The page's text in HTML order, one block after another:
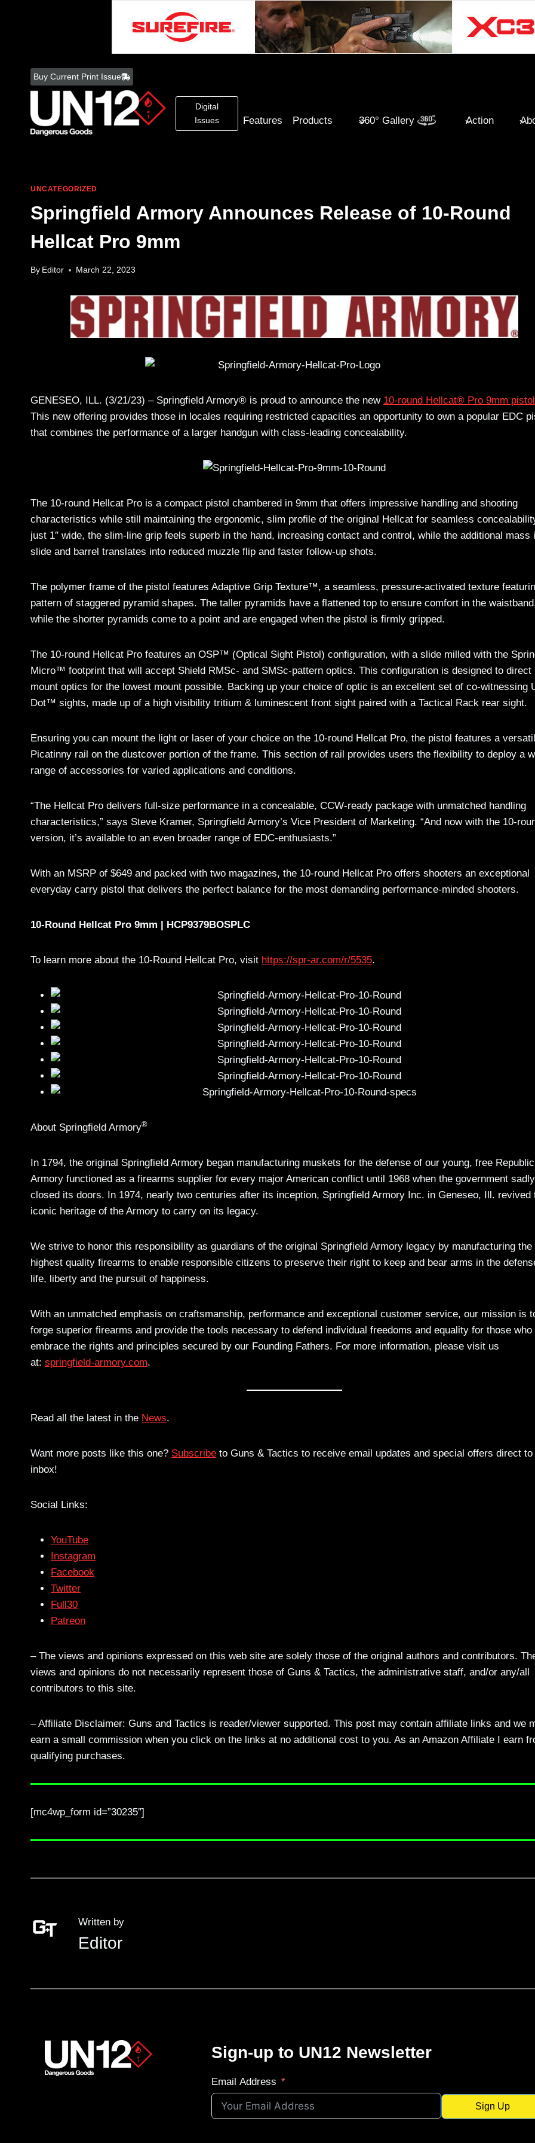
content
Buy Current Print Issue
Digital
Issues
Features Products 360° Gallery Action
UNCATEGORIZED
Springfield Armory Announces Release of 10-Round
Hellcat Pro 9mm
By Editor March 22, 2023
GENESEO, ILL. (3/21/23) – Springfield Armory® is proud to announce the new 10-round Hellcat® Pro 9mm pistol
This new offering provides those in locales requiring restricted capacities an opportunity to own a popular EDC
that combines the performance of a larger handgun with class-leading concealability.
The 10-round Hellcat Pro is a compact pistol chambered in 9mm that offers impressive handling and shooting
characteristics while still maintaining the ergonomic, slim profile of the original Hellcat for seamless
just 1″ wide, the slim-line grip feels superb in the hand, increasing contact and control, while the additional mass
slide and barrel translates into reduced muzzle flip and faster follow-up shots.
The polymer frame of the pistol features Adaptive Grip Texture™, a seamless, pressure-activated texture
pattern of staggered pyramid shapes. The taller pyramids have a flattened top to ensure comfort in the
while the shorter pyramids come to a point and are engaged when the pistol is firmly gripped.
The 10-round Hellcat Pro features an OSP™ (Optical Sight Pistol) configuration, with a slide milled with the
Micro™ footprint that will accept Shield RMSc- and SMSc-pattern optics. This configuration is designed to direct
mount optics for the lowest mount possible. Backing up your choice of optic is an excellent set of co-witnessing
Dot™ sights, made up of a high visibility tritium & luminescent front sight paired with a Tactical Rack rear sight.
Ensuring you can mount the light or laser of your choice on the 10-round Hellcat Pro, the pistol features a
Picatinny rail on the dustcover portion of the frame. This section of rail provides users the flexibility to deploy a
range of accessories for varied applications and conditions.
“The Hellcat Pro delivers full-size performance in a concealable, CCW-ready package with unmatched handling
characteristics,” says Steve Kramer, Springfield Armory’s Vice President of Marketing. “And now with the 10-
version, it’s available to an even broader range of EDC-enthusiasts.”
With an MSRP of $649 and packed with two magazines, the 10-round Hellcat Pro offers shooters an exceptional
everyday carry pistol that delivers the perfect balance for the most demanding performance-minded shooters.
10-Round Hellcat Pro 9mm | HCP9379BOSPLC
To learn more about the 10-Round Hellcat Pro, visit https://spr-ar.com/r/5535.
About Springfield Armory®
In 1794, the original Springfield Armory began manufacturing muskets for the defense of our young, free
Armory functioned as a firearms supplier for every major American conflict until 1968 when the government sadly
closed its doors. In 1974, nearly two centuries after its inception, Springfield Armory Inc. in Geneseo, Ill. revived
iconic heritage of the Armory to carry on its legacy.
We strive to honor this responsibility as guardians of the original Springfield Armory legacy by manufacturing the
highest quality firearms to enable responsible citizens to preserve their right to keep and bear arms in the
life, liberty and the pursuit of happiness.
With an unmatched emphasis on craftsmanship, performance and exceptional customer service, our mission is
forge superior firearms and provide the tools necessary to defend individual freedoms and equality for those who
embrace the rights and principles secured by our Founding Fathers. For more information, please visit us
at: springfield-armory.com.
Read all the latest in the News.
Want more posts like this one? Subscribe to Guns & Tactics to receive email updates and special offers direct
inbox!
Social Links:
YouTube
Instagram
Facebook
Twitter
Full30
Patreon
– The views and opinions expressed on this web site are solely those of the original authors and contributors.
views and opinions do not necessarily represent those of Guns & Tactics, the administrative staff, and/or any/all
contributors to this site.
– Affiliate Disclaimer: Guns and Tactics is reader/viewer supported. This post may contain affiliate links and we
earn a small commission when you click on the links at no additional cost to you. As an Amazon Affiliate I earn
qualifying purchases.
[mc4wp_form id=”30235″]
Written by
Editor
Sign-up to UN12 Newsletter
Email Address
Sign Up